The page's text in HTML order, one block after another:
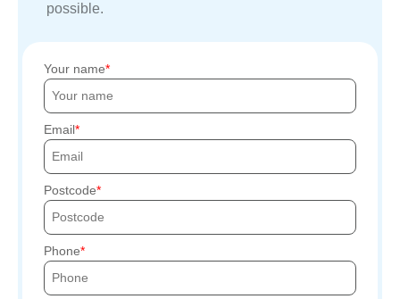
possible.
Your name
Email
Postcode
Phone